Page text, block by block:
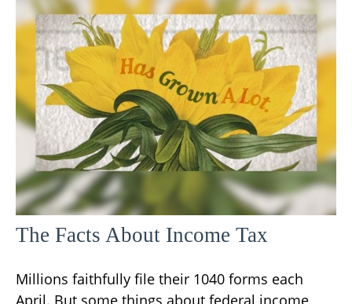
The Facts About Income Tax
Millions faithfully file their 1040 forms each